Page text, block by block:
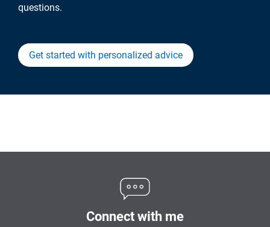
questions.
Get started with personalized advice
Connect with me